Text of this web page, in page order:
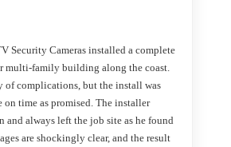
Security Cameras installed a complete
multi-family building along the coast.
of complications, but the install was
on time as promised. The installer
and always left the job site as he found
are shockingly clear, and the result